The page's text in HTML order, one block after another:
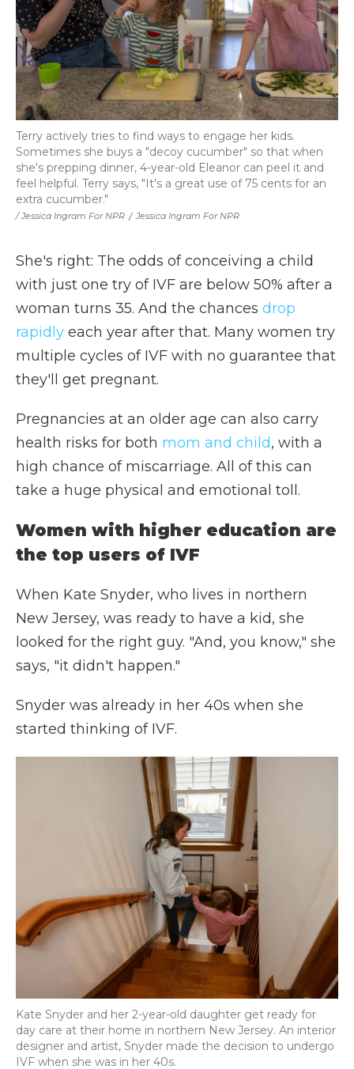
/ Jessica Ingram For NPR / Jessica Ingram For NPR
Terry actively tries to find ways to engage her kids.
Sometimes she buys a "decoy cucumber" so that when
she's prepping dinner, 4-year-old Eleanor can peel it and
feel helpful. Terry says, "It's a great use of 75 cents for an
extra cucumber."
She's right: The odds of conceiving a child
with just one try of IVF are below 50% after a
woman turns 35. And the chances drop
rapidly each year after that. Many women try
multiple cycles of IVF with no guarantee that
they'll get pregnant.
Pregnancies at an older age can also carry
health risks for both mom and child, with a
high chance of miscarriage. All of this can
take a huge physical and emotional toll.
Women with higher education are
the top users of IVF
When Kate Snyder, who lives in northern
New Jersey, was ready to have a kid, she
looked for the right guy. "And, you know," she
says, "it didn't happen."
Snyder was already in her 40s when she
started thinking of IVF.
Kate Snyder and her 2-year-old daughter get ready for
day care at their home in northern New Jersey. An interior
designer and artist, Snyder made the decision to undergo
IVF when she was in her 40s.